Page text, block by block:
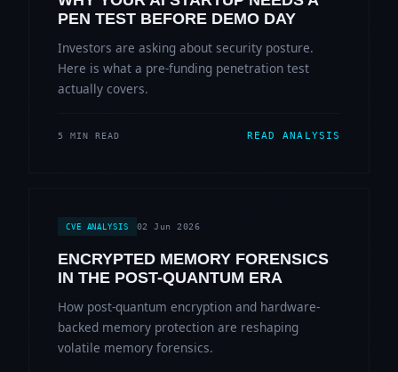
PEN TEST BEFORE DEMO DAY
Investors are asking about security posture.
Here is what a pre-funding penetration test
actually covers.
5 MIN READ READ ANALYSIS
CVE ANALYSIS 02 Jun 2026
ENCRYPTED MEMORY FORENSICS
IN THE POST-QUANTUM ERA
How post-quantum encryption and hardware-
backed memory protection are reshaping
volatile memory forensics.